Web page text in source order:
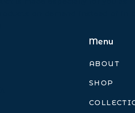
Menu
ABOUT
SHOP